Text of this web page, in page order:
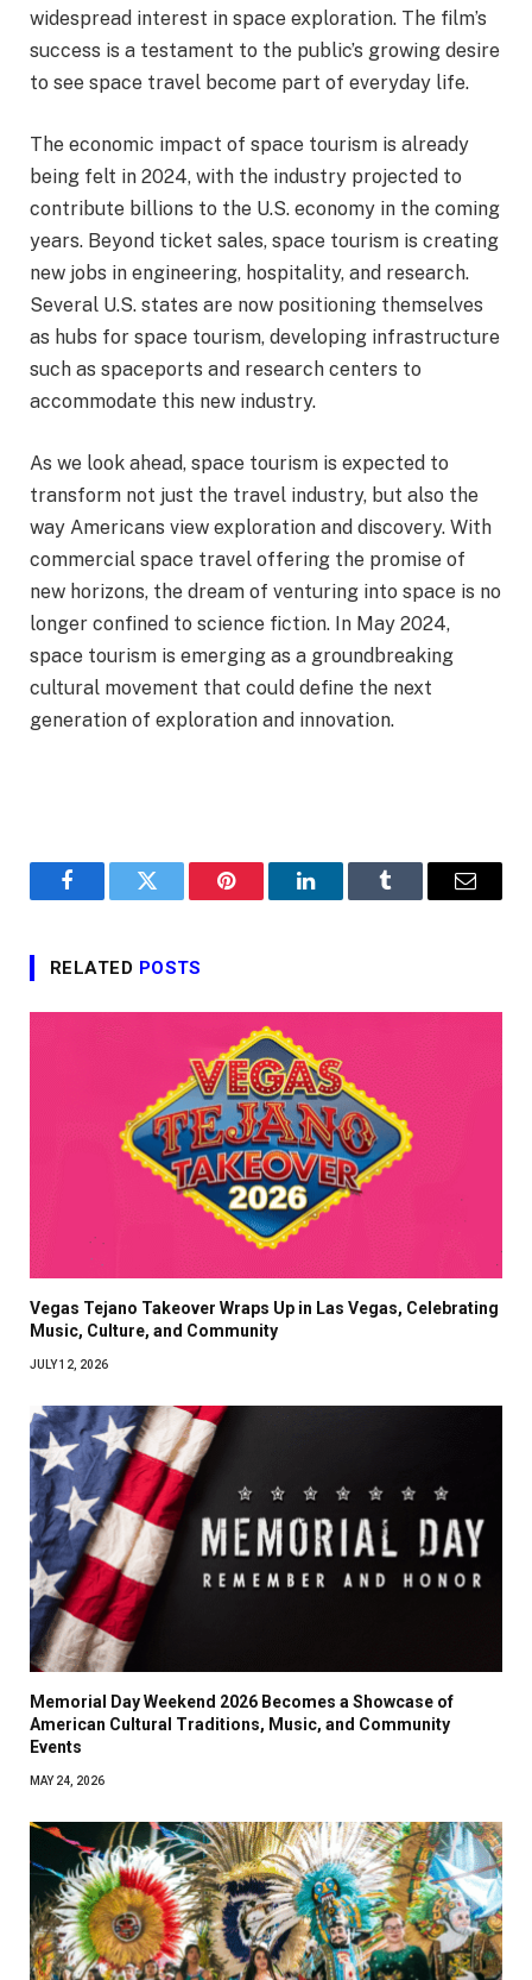
widespread interest in space exploration. The film’s
success is a testament to the public’s growing desire
to see space travel become part of everyday life.
The economic impact of space tourism is already
being felt in 2024, with the industry projected to
contribute billions to the U.S. economy in the coming
years. Beyond ticket sales, space tourism is creating
new jobs in engineering, hospitality, and research.
Several U.S. states are now positioning themselves
as hubs for space tourism, developing infrastructure
such as spaceports and research centers to
accommodate this new industry.
As we look ahead, space tourism is expected to
transform not just the travel industry, but also the
way Americans view exploration and discovery. With
commercial space travel offering the promise of
new horizons, the dream of venturing into space is no
longer confined to science fiction. In May 2024,
space tourism is emerging as a groundbreaking
cultural movement that could define the next
generation of exploration and innovation.
FacebookTwitter Pinterest LinkedInTumblr Email
RELATED POSTS
Vegas Tejano Takeover Wraps Up in Las Vegas, Celebrating
Music, Culture, and Community
JULY 12, 2026
Memorial Day Weekend 2026 Becomes a Showcase of
American Cultural Traditions, Music, and Community
Events
MAY 24, 2026